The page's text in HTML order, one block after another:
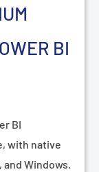
BI
BI
with native
and Windows.